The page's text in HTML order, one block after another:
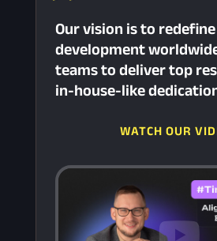
Our vision is to
development
teams to deliver top
in-house-like
WATCH OUR